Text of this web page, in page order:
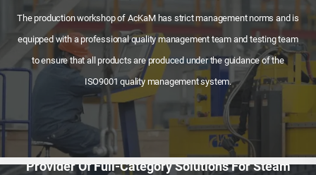
The production workshop of AcKaM has strict management norms and is
equipped with a professional quality management team and testing team
to ensure that all products are produced under the guidance of the
ISO9001 quality management system.
Provider Of Full-Category Solutions For Steam